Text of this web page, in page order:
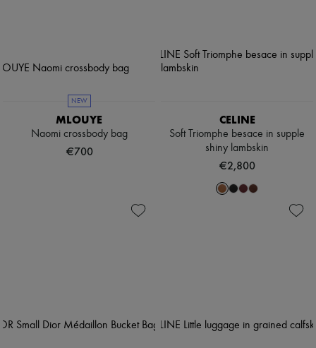
NEW
MLOUYE
Naomi crossbody bag
€700
CELINE
Soft Triomphe besace in supple
shiny lambskin
€2,800